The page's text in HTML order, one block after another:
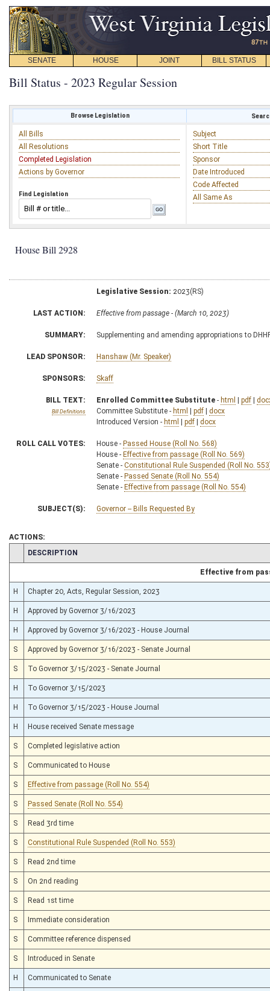
SENATE HOUSE JOINT BILL STATUS
Bill Status - 2023 Regular Session
Browse Legislation
All Bills
All Resolutions
Completed Legislation
Actions by Governor
Find Legislation
Subject
Short Title
Sponsor
Date Introduced
Code Affected
All Same As
House Bill 2928
Legislative Session: 2023(RS)
LAST ACTION: Effective from passage - (March 10, 2023)
SUMMARY: Supplementing and amending appropriations to
LEAD SPONSOR: Hanshaw (Mr. Speaker)
SPONSORS: Skaff
BILL TEXT:
Bill Definitions
Enrolled Committee Substitute - html | pdf |
Committee Substitute - html | pdf | docx
Introduced Version - html | pdf | docx
ROLL CALL VOTES: House - Passed House (Roll No. 568)
House - Effective from passage (Roll No. 569)
Senate - Constitutional Rule Suspended (Roll No.
Senate - Passed Senate (Roll No. 554)
Senate - Effective from passage (Roll No. 554)
SUBJECT(S): Governor -- Bills Requested By
ACTIONS:
CHAMBER
DESCRIPTION
Effective from
H Chapter 20, Acts, Regular Session, 2023
H Approved by Governor 3/16/2023
H Approved by Governor 3/16/2023 - House Journal
S Approved by Governor 3/16/2023 - Senate Journal
S To Governor 3/15/2023 - Senate Journal
H To Governor 3/15/2023
H To Governor 3/15/2023 - House Journal
H House received Senate message
S Completed legislative action
S Communicated to House
S Effective from passage (Roll No. 554)
S Passed Senate (Roll No. 554)
S Read 3rd time
S Constitutional Rule Suspended (Roll No. 553)
S Read 2nd time
S On 2nd reading
S Read 1st time
S Immediate consideration
S Committee reference dispensed
S Introduced in Senate
H Communicated to Senate